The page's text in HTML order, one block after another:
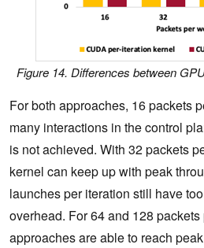
Figure 14. Differences between
For both approaches, 16 packets
many interactions in the control
is not achieved. With 32 packets
kernel can keep up with peak
launches per iteration still have
overhead. For 64 and 128
approaches are able to reach